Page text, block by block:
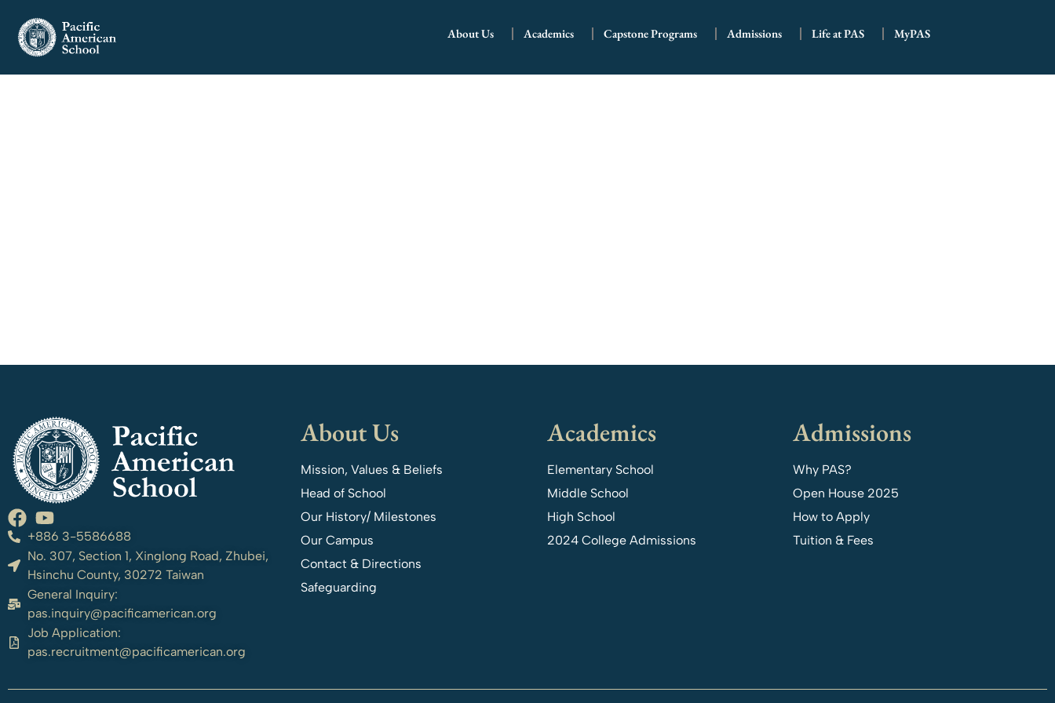
About Us Academics Capstone Programs Admissions Life at PAS MyPAS
+886 3-5586688
No. 307, Section 1, Xinglong Road, Zhubei,
Hsinchu County, 30272 Taiwan
General Inquiry:
pas.inquiry@pacificamerican.org
Job Application:
pas.recruitment@pacificamerican.org
About Us Academics Admissions
Mission, Values & Beliefs
Head of School
Our History/ Milestones
Our Campus
Contact & Directions
Safeguarding
Elementary School
Middle School
High School
2024 College Admissions
Why PAS?
Open House 2025
How to Apply
Tuition & Fees